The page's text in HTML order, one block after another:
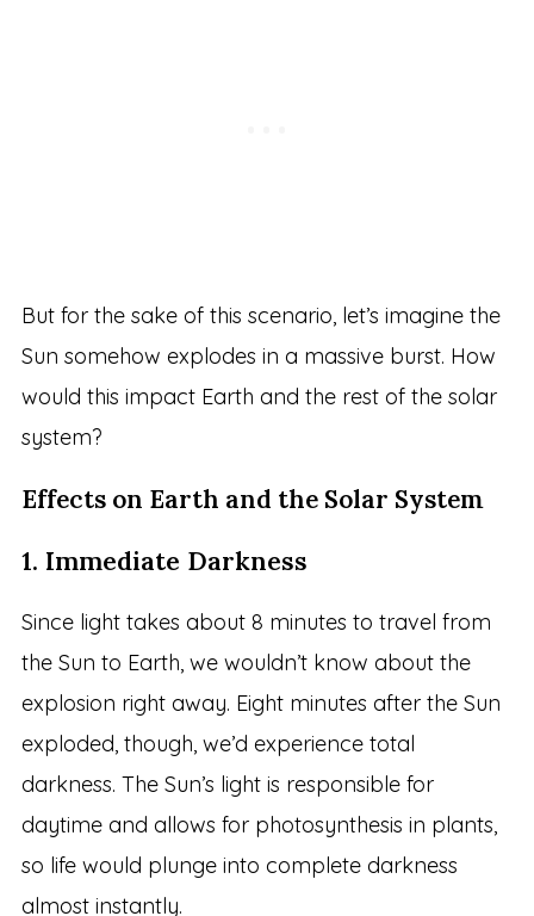
But for the sake of this scenario, let’s imagine the
Sun somehow explodes in a massive burst. How
would this impact Earth and the rest of the solar
system?
Effects on Earth and the Solar System
1. Immediate Darkness
Since light takes about 8 minutes to travel from
the Sun to Earth, we wouldn’t know about the
explosion right away. Eight minutes after the Sun
exploded, though, we’d experience total
darkness. The Sun’s light is responsible for
daytime and allows for photosynthesis in plants,
so life would plunge into complete darkness
almost instantly.